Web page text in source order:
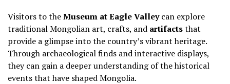
Visitors to theMuseum at Eagle Valleycan explore
traditional Mongolian art, crafts, and artifactsthat
provide a glimpse into the country’s vibrant heritage.
Through archaeological finds and interactive displays,
they can gain a deeper understanding of the historical
events that have shaped Mongolia.